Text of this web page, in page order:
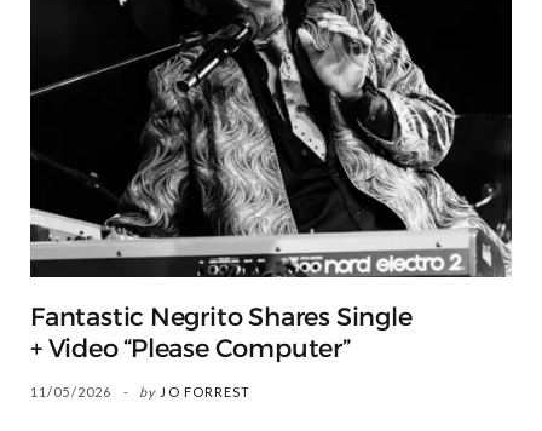
Fantastic Negrito Shares Single
+ Video “Please Computer”
11/05/2026 by JO FORREST